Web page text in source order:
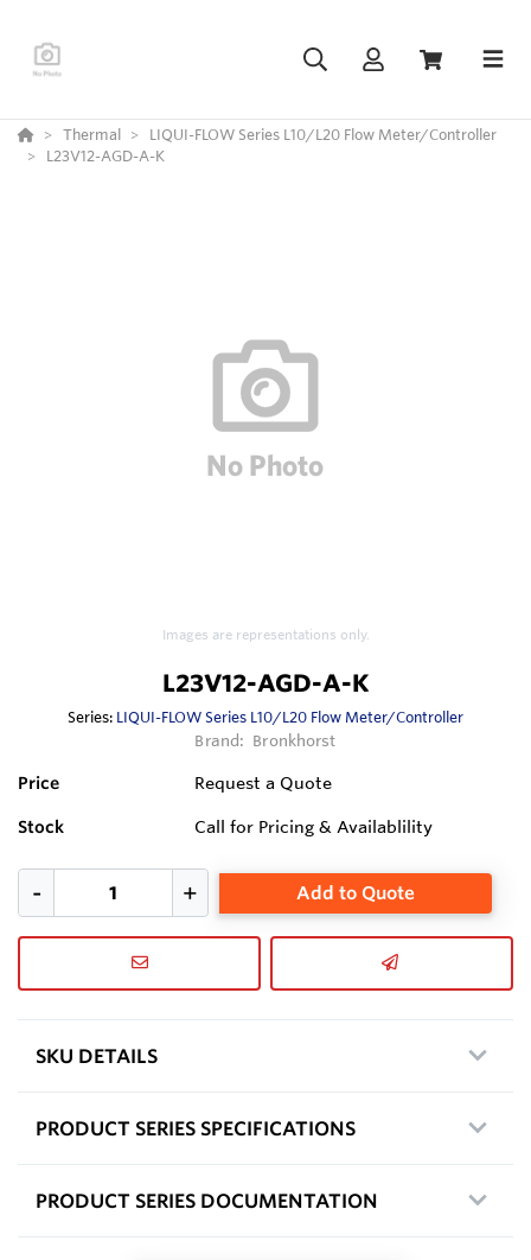
Thermal
LIQUI-FLOW Series L10/L20 Flow Meter/Controller
L23V12-AGD-A-K
Images are representations only.
L23V12-AGD-A-K
Series: LIQUI-FLOW Series L10/L20 Flow Meter/Controller
Brand: Bronkhorst
Price Request a Quote
Stock Call for Pricing & Availablility
Add to Quote
SKU DETAILS
PRODUCT SERIES SPECIFICATIONS
PRODUCT SERIES DOCUMENTATION